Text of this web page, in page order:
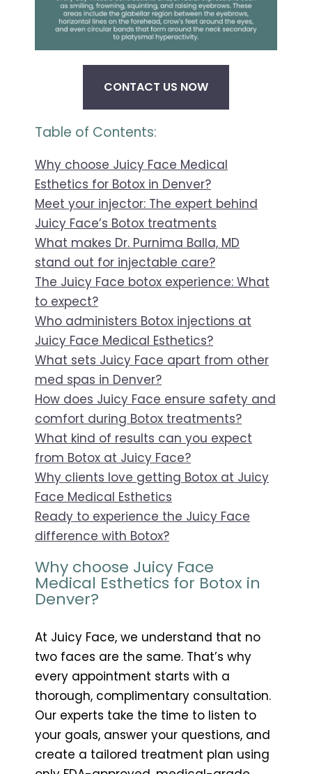
CONTACT US NOW
Table of Contents:
Why choose Juicy Face Medical
Esthetics for Botox in Denver?
Meet your injector: The expert behind
Juicy Face’s Botox treatments
What makes Dr. Purnima Balla, MD
stand out for injectable care?
The Juicy Face botox experience: What
to expect?
Who administers Botox injections at
Juicy Face Medical Esthetics?
What sets Juicy Face apart from other
med spas in Denver?
How does Juicy Face ensure safety and
comfort during Botox treatments?
What kind of results can you expect
from Botox at Juicy Face?
Why clients love getting Botox at Juicy
Face Medical Esthetics
Ready to experience the Juicy Face
difference with Botox?
Why choose Juicy Face
Medical Esthetics for Botox in
Denver?
At Juicy Face, we understand that no
two faces are the same. That’s why
every appointment starts with a
thorough, complimentary consultation.
Our experts take the time to listen to
your goals, answer your questions, and
create a tailored treatment plan using